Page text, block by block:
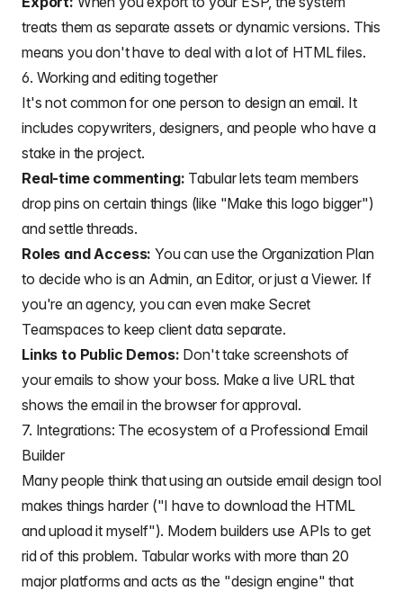
treats them as separate assets or dynamic versions. This
means you don't have to deal with a lot of HTML files.
6. Working and editing together
It's not common for one person to design an email. It
includes copywriters designers , and people who have a
stake in the project.
Real-time commenting: Tabular lets team members
drop pins on certain things (like "Make this logo bigger")
and settle threads.
Roles and Access: You can use the Organization Plan
to decide who is an Admin, an Editor, or just a Viewer. If
you're an agency, you can even make Secret
Teamspaces to keep client data separate.
Links to Public Demos: Don't take screenshots of
your emails to show your boss. Make a live URL that
shows the email in the browser for approval.
7. Integrations: The ecosystem of a Professional Email
Builder
Many people think that using an outside email design tool
makes things harder ("I have to download the HTML
and upload it myself"). Modern builders use APIs to get
rid of this problem. Tabular works with more than 20
major platforms and acts as the "design engine" that